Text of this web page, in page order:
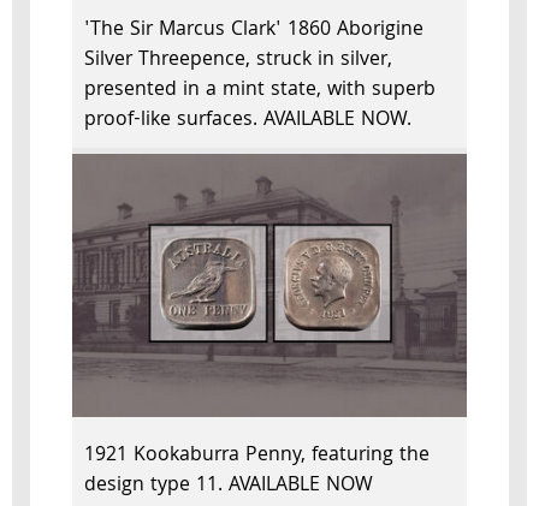
'The Sir Marcus Clark' 1860 Aborigine
Silver Threepence, struck in silver,
presented in a mint state, with superb
proof-like surfaces. AVAILABLE NOW.
1921 Kookaburra Penny, featuring the
design type 11. AVAILABLE NOW